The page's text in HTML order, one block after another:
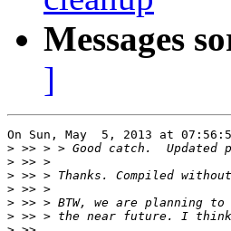
Messages
]
On Sun, May  5, 2013 at
>
>
>
>
>
>